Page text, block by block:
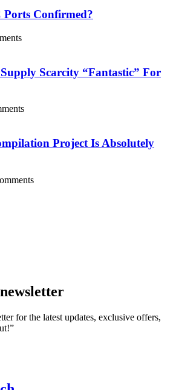
Ports Confirmed?
Scarcity “Fantastic” For
Project Is Absolutely
for the latest updates, exclusive offers,